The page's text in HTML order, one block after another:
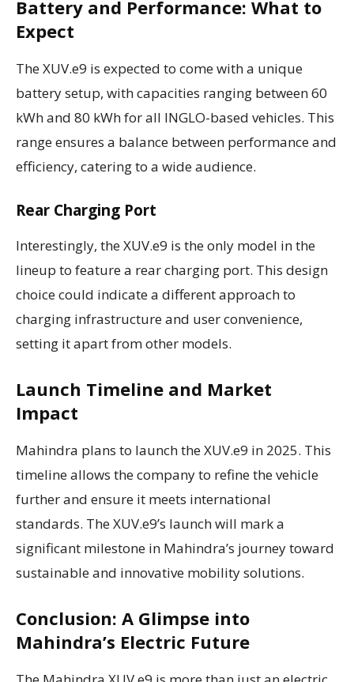
Battery and Performance: What to
Expect
The XUV.e9 is expected to come with a unique
battery setup, with capacities ranging between 60
kWh and 80 kWh for all INGLO-based vehicles. This
range ensures a balance between performance and
efficiency, catering to a wide audience.
Rear Charging Port
Interestingly, the XUV.e9 is the only model in the
lineup to feature a rear charging port. This design
choice could indicate a different approach to
charging infrastructure and user convenience,
setting it apart from other models.
Launch Timeline and Market
Impact
Mahindra plans to launch the XUV.e9 in 2025. This
timeline allows the company to refine the vehicle
further and ensure it meets international
standards. The XUV.e9’s launch will mark a
significant milestone in Mahindra’s journey toward
sustainable and innovative mobility solutions.
Conclusion: A Glimpse into
Mahindra’s Electric Future